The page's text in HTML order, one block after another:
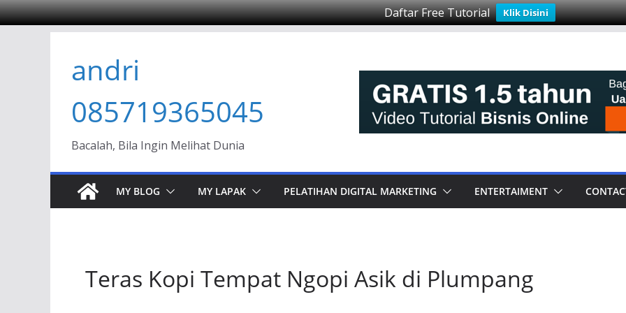
Daftar Free Tutorial Klik Disini
content
andri
085719365045
Bacalah, Bila Ingin Melihat Dunia
MY BLOG MY LAPAK PELATIHAN DIGITAL MARKETING ENTERTAIMENT
Teras Kopi Tempat Ngopi Asik di Plumpang